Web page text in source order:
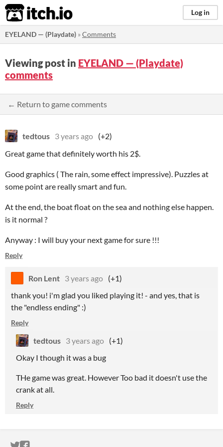
itch.io Log in
EYELAND — (Playdate) »Comments
Viewing post in EYELAND — (Playdate)
comments
← Return to game comments
tedtous 3 years ago (+2)
Great game that definitely worth his 2$.
Good graphics ( The rain, some effect impressive). Puzzles at
some point are really smart and fun.
At the end, the boat float on the sea and nothing else happen.
is it normal ?
Anyway : I will buy your next game for sure !!!
Reply
Ron Lent 3 years ago (+1)
thank you! i'm glad you liked playing it! - and yes, that is
the "endless ending" :)
Reply
tedtous 3 years ago (+1)
Okay I though it was a bug
THe game was great. However Too bad it doesn't use the
crank at all.
Reply